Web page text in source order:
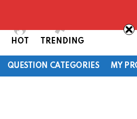
HOT TRENDING
QUESTION CATEGORIES MY